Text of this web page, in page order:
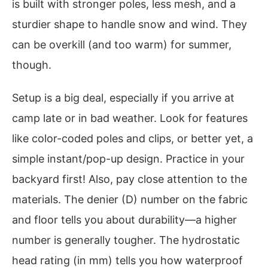
is built with stronger poles, less mesh, and a
sturdier shape to handle snow and wind. They
can be overkill (and too warm) for summer,
though.
Setup is a big deal, especially if you arrive at
camp late or in bad weather. Look for features
like color-coded poles and clips, or better yet, a
simple instant/pop-up design. Practice in your
backyard first! Also, pay close attention to the
materials. The denier (D) number on the fabric
and floor tells you about durability—a higher
number is generally tougher. The hydrostatic
head rating (in mm) tells you how waterproof